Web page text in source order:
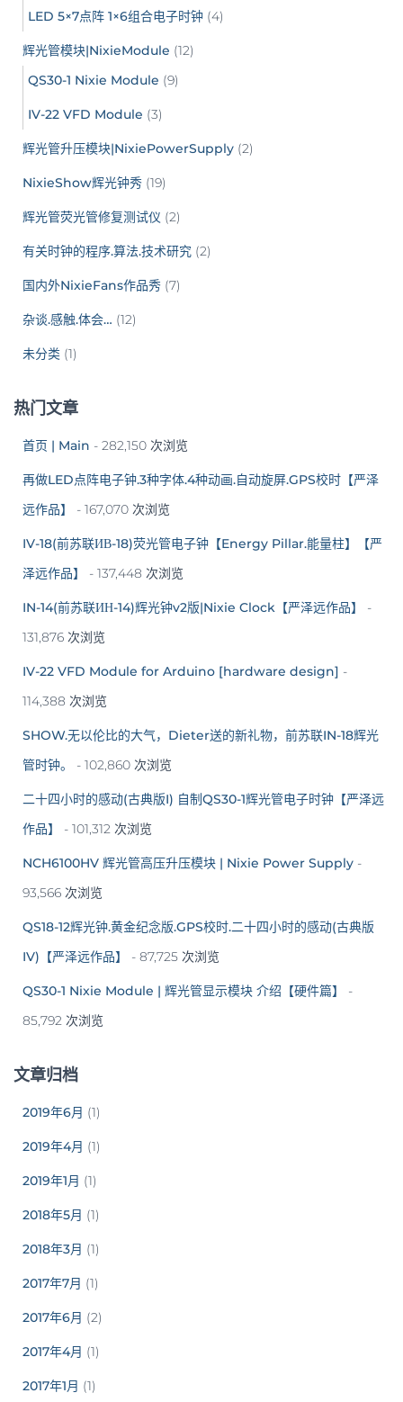
LED 5×7点阵 1×6组合电子时钟 (4)
辉光管模块|NixieModule (12)
QS30-1 Nixie Module (9)
IV-22 VFD Module (3)
辉光管升压模块|NixiePowerSupply (2)
NixieShow辉光钟秀 (19)
辉光管荧光管修复测试仪 (2)
有关时钟的程序.算法.技术研究 (2)
国内外NixieFans作品秀 (7)
杂谈.感触.体会… (12)
未分类 (1)
热门文章
首页 | Main - 282,150 次浏览
再做LED点阵电子钟.3种字体.4种动画.自动旋屏.GPS校时【严泽
远作品】
- 167,070 次浏览
IV-18(前苏联ИВ-18)荧光管电子钟【Energy Pillar.能量柱】【严
泽远作品】
- 137,448 次浏览
IN-14(前苏联ИН-14)辉光钟v2版|Nixie Clock【严泽远作品】
-
131,876 次浏览
IV-22 VFD Module for Arduino [hardware design] -
114,388 次浏览
SHOW.无以伦比的大气，Dieter送的新礼物，前苏联IN-18辉光
管时钟。
- 102,860 次浏览
二十四小时的感动(古典版I) 自制QS30-1辉光管电子时钟【严泽远
作品】
- 101,312 次浏览
NCH6100HV 辉光管高压升压模块 | Nixie Power Supply -
93,566 次浏览
QS18-12辉光钟.黄金纪念版.GPS校时.二十四小时的感动(古典版
IV)【严泽远作品】
- 87,725 次浏览
QS30-1 Nixie Module | 辉光管显示模块 介绍【硬件篇】
-
85,792 次浏览
文章归档
2019年6月 (1)
2019年4月 (1)
2019年1月 (1)
2018年5月 (1)
2018年3月 (1)
2017年7月 (1)
2017年6月 (2)
2017年4月 (1)
2017年1月 (1)